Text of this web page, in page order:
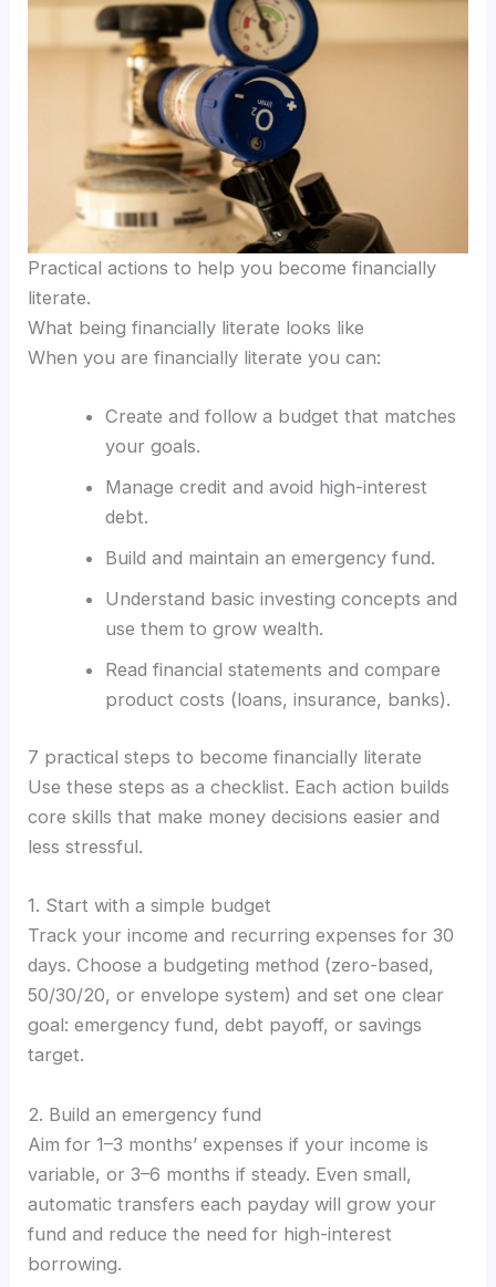
Practical actions to help you become financially
literate.
What being financially literate looks like
When you are financially literate you can:
Create and follow a budget that matches
your goals.
Manage credit and avoid high-interest
debt.
Build and maintain an emergency fund.
Understand basic investing concepts and
use them to grow wealth.
Read financial statements and compare
product costs (loans, insurance, banks).
7 practical steps to become financially literate
Use these steps as a checklist. Each action builds
core skills that make money decisions easier and
less stressful.
1. Start with a simple budget
Track your income and recurring expenses for 30
days. Choose a budgeting method (zero-based,
50/30/20, or envelope system) and set one clear
goal: emergency fund, debt payoff, or savings
target.
2. Build an emergency fund
Aim for 1–3 months’ expenses if your income is
variable, or 3–6 months if steady. Even small,
automatic transfers each payday will grow your
fund and reduce the need for high-interest
borrowing.